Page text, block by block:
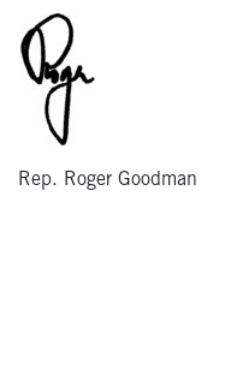
Rep. Roger Goodman